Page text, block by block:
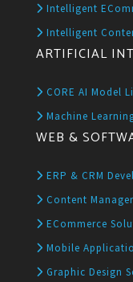
Intelligent
Intelligent
ARTIFICIAL
CORE AI Model
Machine
WEB &
ERP & CRM
Content
ECommerce
Mobile
Graphic Design